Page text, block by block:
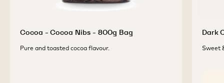
Cocoa - Cocoa Nibs - 800g Bag
Pure and toasted cocoa flavour.
Dark
Sweet